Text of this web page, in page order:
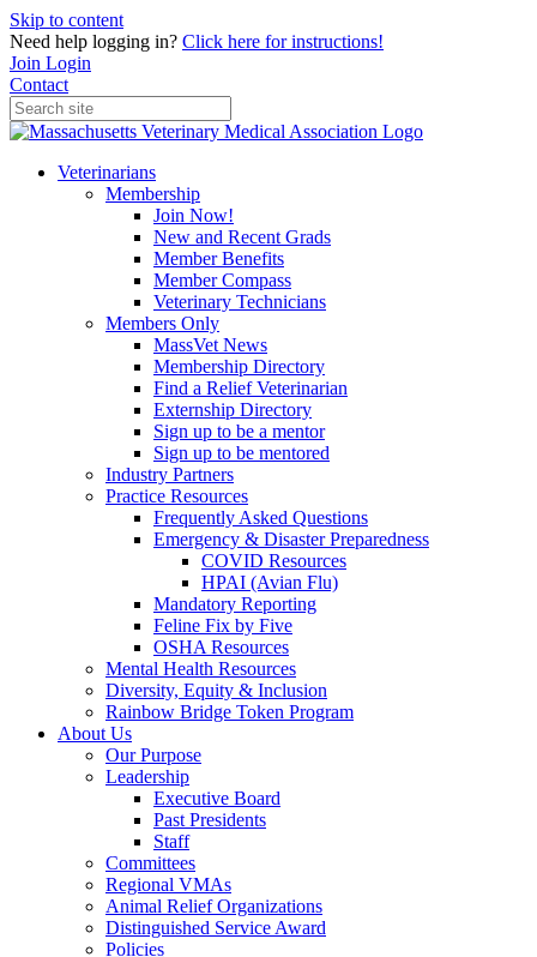
Skip to content
Need help logging in? Click here for instructions!
Join Login
Contact
Veterinarians
Membership
Join Now!
New and Recent Grads
Member Benefits
Member Compass
Veterinary Technicians
Members Only
MassVet News
Membership Directory
Find a Relief Veterinarian
Externship Directory
Sign up to be a mentor
Sign up to be mentored
Industry Partners
Practice Resources
Frequently Asked Questions
Emergency & Disaster Preparedness
COVID Resources
HPAI (Avian Flu)
Mandatory Reporting
Feline Fix by Five
OSHA Resources
Mental Health Resources
Diversity, Equity & Inclusion
Rainbow Bridge Token Program
About Us
Our Purpose
Leadership
Executive Board
Past Presidents
Staff
Committees
Regional VMAs
Animal Relief Organizations
Distinguished Service Award
Policies